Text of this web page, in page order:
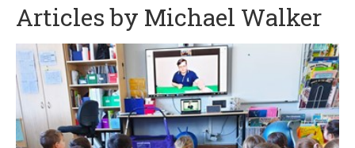
Articles by Michael Walker